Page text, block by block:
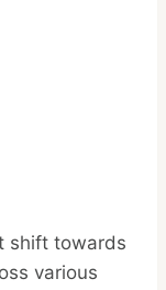
shift towards
various